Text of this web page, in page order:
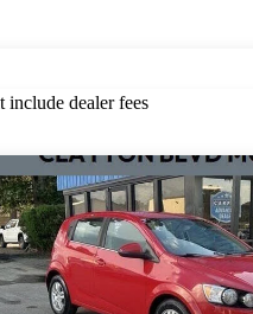
dealer fees
listing